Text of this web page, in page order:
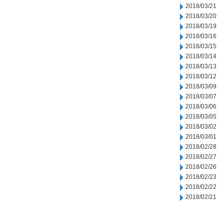
2018/03/21
2018/03/20
2018/03/19
2018/03/16
2018/03/15
2018/03/14
2018/03/13
2018/03/12
2018/03/09
2018/03/07
2018/03/06
2018/03/05
2018/03/02
2018/03/01
2018/02/28
2018/02/27
2018/02/26
2018/02/23
2018/02/22
2018/02/21